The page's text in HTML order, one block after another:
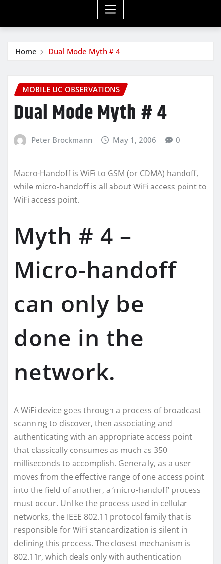
Home Dual Mode Myth # 4
MOBILE UC OBSERVATIONS
Dual Mode Myth # 4
Peter Brockmann May 1, 2006 0
Macro-Handoff is WiFi to GSM (or CDMA) handoff,
while micro-handoff is all about WiFi access point to
WiFi access point.
Myth # 4 –
Micro-handoff
can only be
done in the
network.
A WiFi device goes through a process of broadcast
scanning to discover, then associating and
authenticating with an appropriate access point
that classically consumes as much as 350
milliseconds to accomplish. Generally, as a user
moves from the effective range of one access point
into the field of another, a ‘micro-handoff’ process
must occur. Unlike the process used in cellular
networks, the IEEE 802.11 protocol family that is
responsible for WiFi standardization is silent in
defining this process. The closest mechanism is
802.11r, which deals only with authentication